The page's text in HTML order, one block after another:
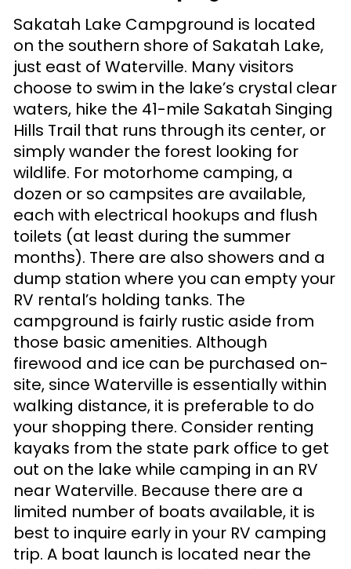
Sakatah Lake Campground is located
on the southern shore of Sakatah Lake,
just east of Waterville. Many visitors
choose to swim in the lake’s crystal clear
waters, hike the 41-mile Sakatah Singing
Hills Trail that runs through its center, or
simply wander the forest looking for
wildlife. For motorhome camping, a
dozen or so campsites are available,
each with electrical hookups and flush
toilets (at least during the summer
months). There are also showers and a
dump station where you can empty your
RV rental’s holding tanks. The
campground is fairly rustic aside from
those basic amenities. Although
firewood and ice can be purchased on-
site, since Waterville is essentially within
walking distance, it is preferable to do
your shopping there. Consider renting
kayaks from the state park office to get
out on the lake while camping in an RV
near Waterville. Because there are a
limited number of boats available, it is
best to inquire early in your RV camping
trip. A boat launch is located near the